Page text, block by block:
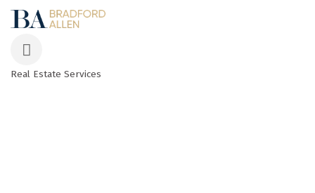
Real Estate Services